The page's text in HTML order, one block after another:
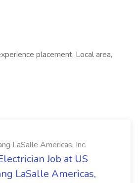
placement, Local area,
LaSalle Americas, Inc.
Job at US
LaSalle Americas,